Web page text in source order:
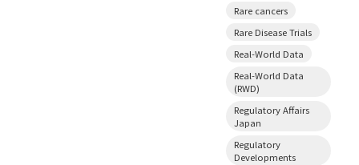
Rare cancers
Rare Disease Trials
Real-World Data
Real-World Data
(RWD)
Regulatory Affairs
Japan
Regulatory
Developments